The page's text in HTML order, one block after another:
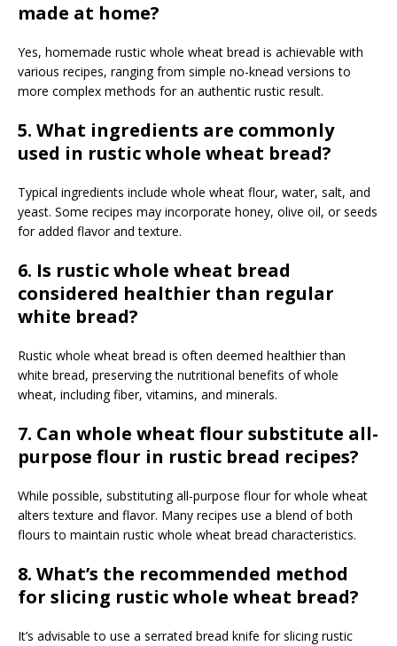
made at home?
Yes, homemade rustic whole wheat bread is achievable with
various recipes, ranging from simple no-knead versions to
more complex methods for an authentic rustic result.
5. What ingredients are commonly
used in rustic whole wheat bread?
Typical ingredients include whole wheat flour, water, salt, and
yeast. Some recipes may incorporate honey, olive oil, or seeds
for added flavor and texture.
6. Is rustic whole wheat bread
considered healthier than regular
white bread?
Rustic whole wheat bread is often deemed healthier than
white bread, preserving the nutritional benefits of whole
wheat, including fiber, vitamins, and minerals.
7. Can whole wheat flour substitute all-
purpose flour in rustic bread recipes?
While possible, substituting all-purpose flour for whole wheat
alters texture and flavor. Many recipes use a blend of both
flours to maintain rustic whole wheat bread characteristics.
8. What’s the recommended method
for slicing rustic whole wheat bread?
It’s advisable to use a serrated bread knife for slicing rustic